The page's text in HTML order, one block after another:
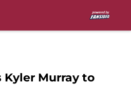
Kyler Murray to